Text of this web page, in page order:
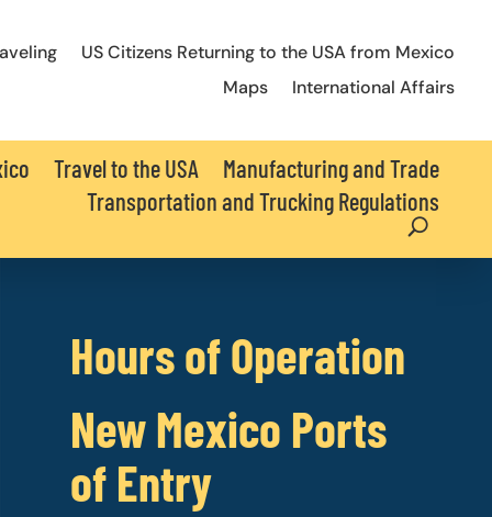
US Citizens Returning to the USA from Mexico
Maps
International Affairs
Travel to the USA
Manufacturing and Trade
Transportation and Trucking Regulations
Hours of Operation
New Mexico Ports
of Entry